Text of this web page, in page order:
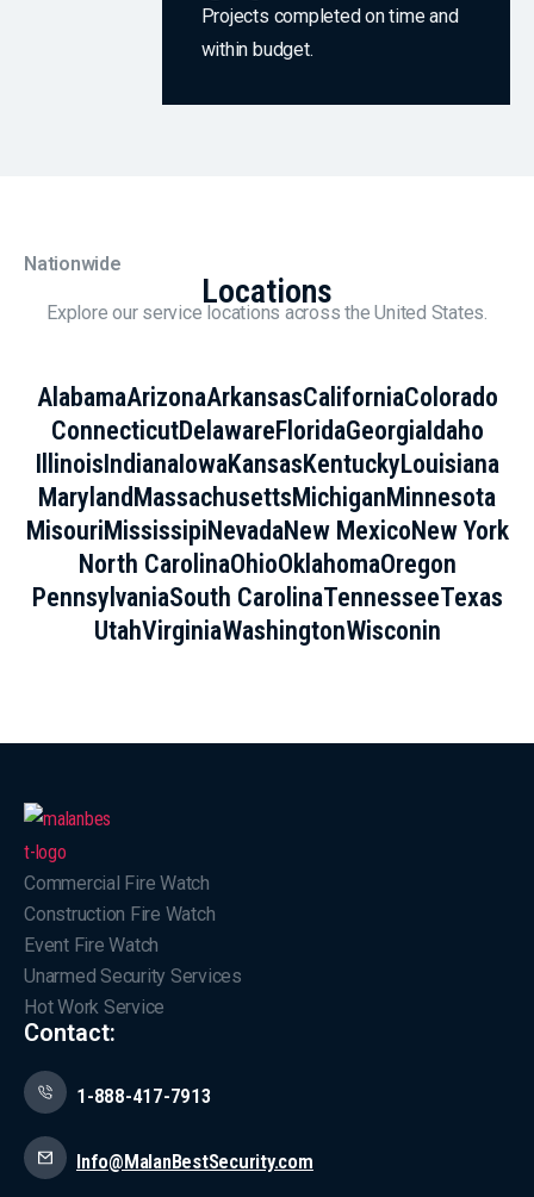
Projects completed on time and
within budget.
Nationwide
Locations
Explore our service locations across the United States.
AlabamaArizonaArkansasCaliforniaColorado
ConnecticutDelawareFloridaGeorgiaIdaho
IllinoisIndianaIowaKansasKentuckyLouisiana
MarylandMassachusettsMichiganMinnesota
MisouriMississipiNevadaNew MexicoNew York
North CarolinaOhioOklahomaOregon
PennsylvaniaSouth CarolinaTennesseeTexas
UtahVirginiaWashingtonWisconin
Commercial Fire Watch
Construction Fire Watch
Event Fire Watch
Unarmed Security Services
Hot Work Service
Contact:
1-888-417-7913
Info@MalanBestSecurity.com